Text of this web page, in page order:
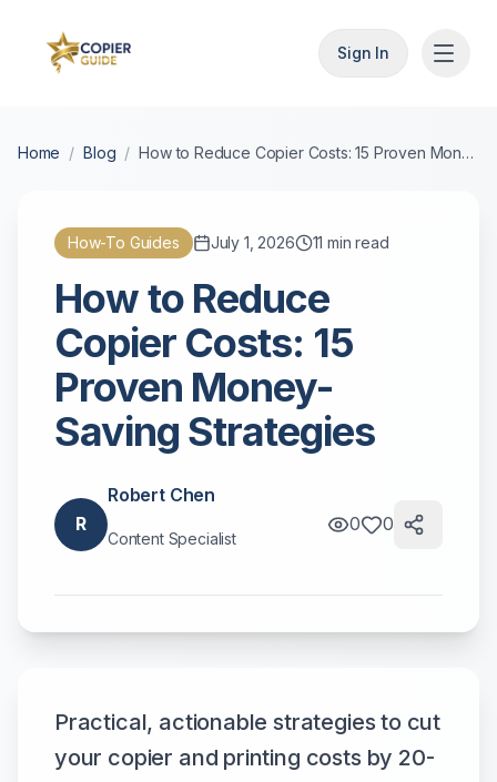
Sign In
Home / Blog / How to Reduce Copier Costs: 15 Proven Money-Saving Strategies
How-To Guides July 1, 2026 11 min read
How to Reduce
Copier Costs: 15
Proven Money-
Saving Strategies
R
Robert Chen
Content Specialist
0 0
Practical, actionable strategies to cut
your copier and printing costs by 20-